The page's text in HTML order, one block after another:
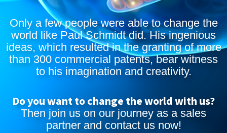
Only a few people were able to change the
world like Paul Schmidt did. His ingenious
ideas, which resulted in the granting of more
than 300 commercial patents, bear witness
to his imagination and creativity.
Do you want to change the world with us?
Then join us on our journey as a sales
partner and contact us now!